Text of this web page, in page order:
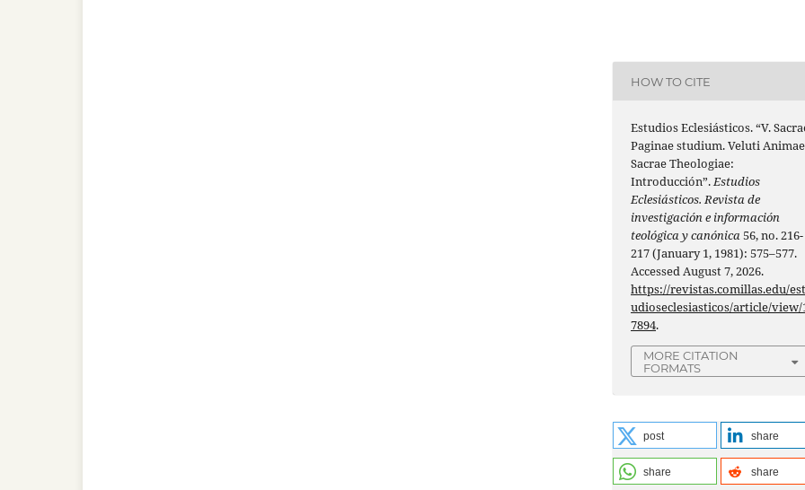
HOW TO CITE
Estudios Eclesiásticos. “V.
Paginae studium. Veluti Animae
Sacrae Theologiae:
Introducción”.Estudios
Eclesiásticos. Revista de
investigación e información
teológica y canónica56, no. 216-
217 (January 1, 1981): 575–577.
Accessed August 7, 2026.
https://revistas.comillas.edu/est
udioseclesiasticos/article/view/
7894.
MORE CITATION
FORMATS
post share
share share